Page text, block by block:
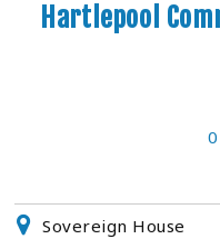
Hartlepool
Sovereign House